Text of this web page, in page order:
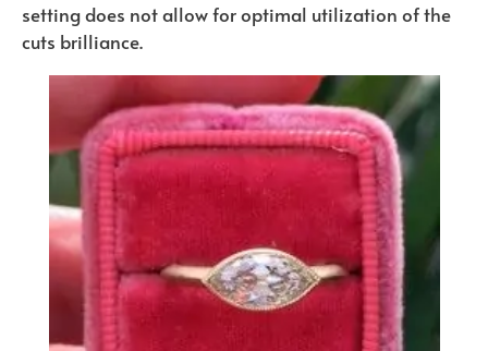
setting does not allow for optimal utilization of the
cuts brilliance.